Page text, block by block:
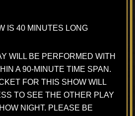
IS 40 MINUTES LONG
WILL BE PERFORMED WITH
A 90-MINUTE TIME SPAN.
FOR THIS SHOW WILL
TO SEE THE OTHER PLAY
NIGHT. PLEASE BE